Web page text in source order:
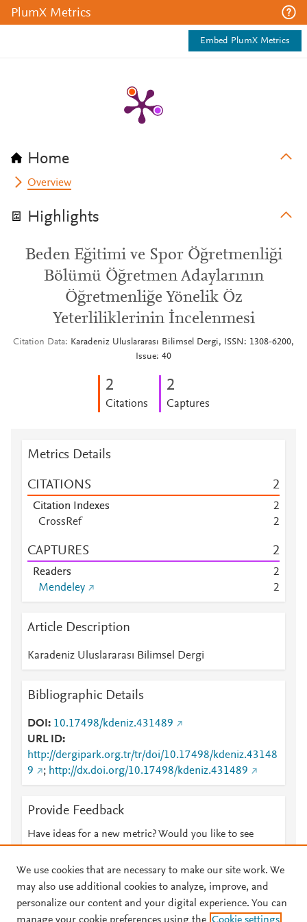
PlumX Metrics
Embed PlumX Metrics
Home
Overview
Highlights
Beden Eğitimi ve Spor Öğretmenliği
Bölümü Öğretmen Adaylarının
Öğretmenliğe Yönelik Öz
Yeterliliklerinin İncelenmesi
Citation Data
Karadeniz Uluslararası Bilimsel Dergi, ISSN: 1308-6200,
Issue: 40
2
Citations
2
Captures
Metrics Details
CITATIONS 2
Citation Indexes
2
CrossRef
2
CAPTURES 2
Readers
2
Mendeley
2
Article Description
Karadeniz Uluslararası Bilimsel Dergi
Bibliographic Details
DOI
10.17498/kdeniz.431489
URL ID
http://dergipark.org.tr/tr/doi/10.17498/kdeniz.43148
9
; http://dx.doi.org/10.17498/kdeniz.431489
Provide Feedback
Have ideas for a new metric? Would you like to see
We use cookies that are necessary to make our site work. We
may also use additional cookies to analyze, improve, and
personalize our content and your digital experience. You can